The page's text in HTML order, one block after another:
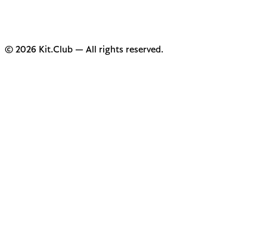
© 2026 Kit.Club — All rights reserved.